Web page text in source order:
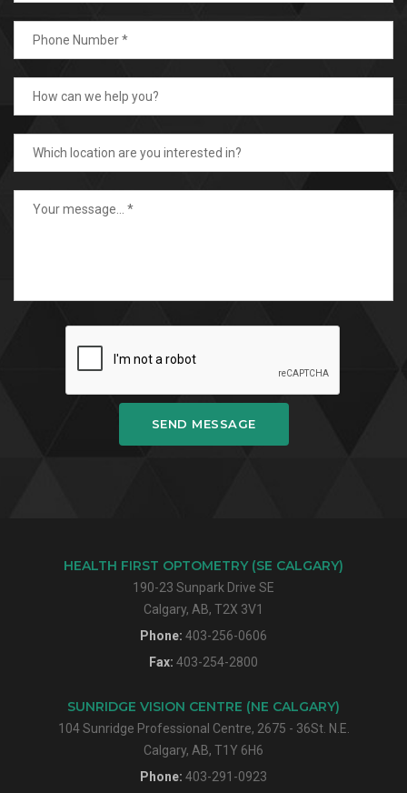
SEND MESSAGE
HEALTH FIRST OPTOMETRY (SE CALGARY)
190-23 Sunpark Drive SE
Calgary, AB, T2X 3V1
Phone: 403-256-0606
Fax: 403-254-2800
SUNRIDGE VISION CENTRE (NE CALGARY)
104 Sunridge Professional Centre, 2675 - 36St. N.E.
Calgary, AB, T1Y 6H6
Phone: 403-291-0923